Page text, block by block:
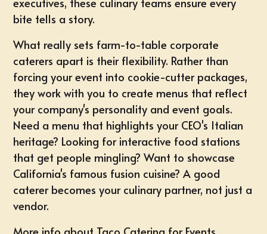
bite tells a story.
What really sets farm-to-table corporate
caterers apart is their flexibility. Rather than
forcing your event into cookie-cutter packages,
they work with you to create menus that reflect
your company's personality and event goals.
Need a menu that highlights your CEO's Italian
heritage? Looking for interactive food stations
that get people mingling? Want to showcase
California's famous fusion cuisine? A good
caterer becomes your culinary partner, not just a
vendor.